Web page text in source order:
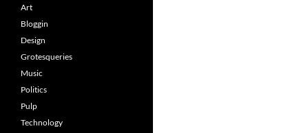
Art
Bloggin
Design
Grotesqueries
Music
Politics
Pulp
Technology